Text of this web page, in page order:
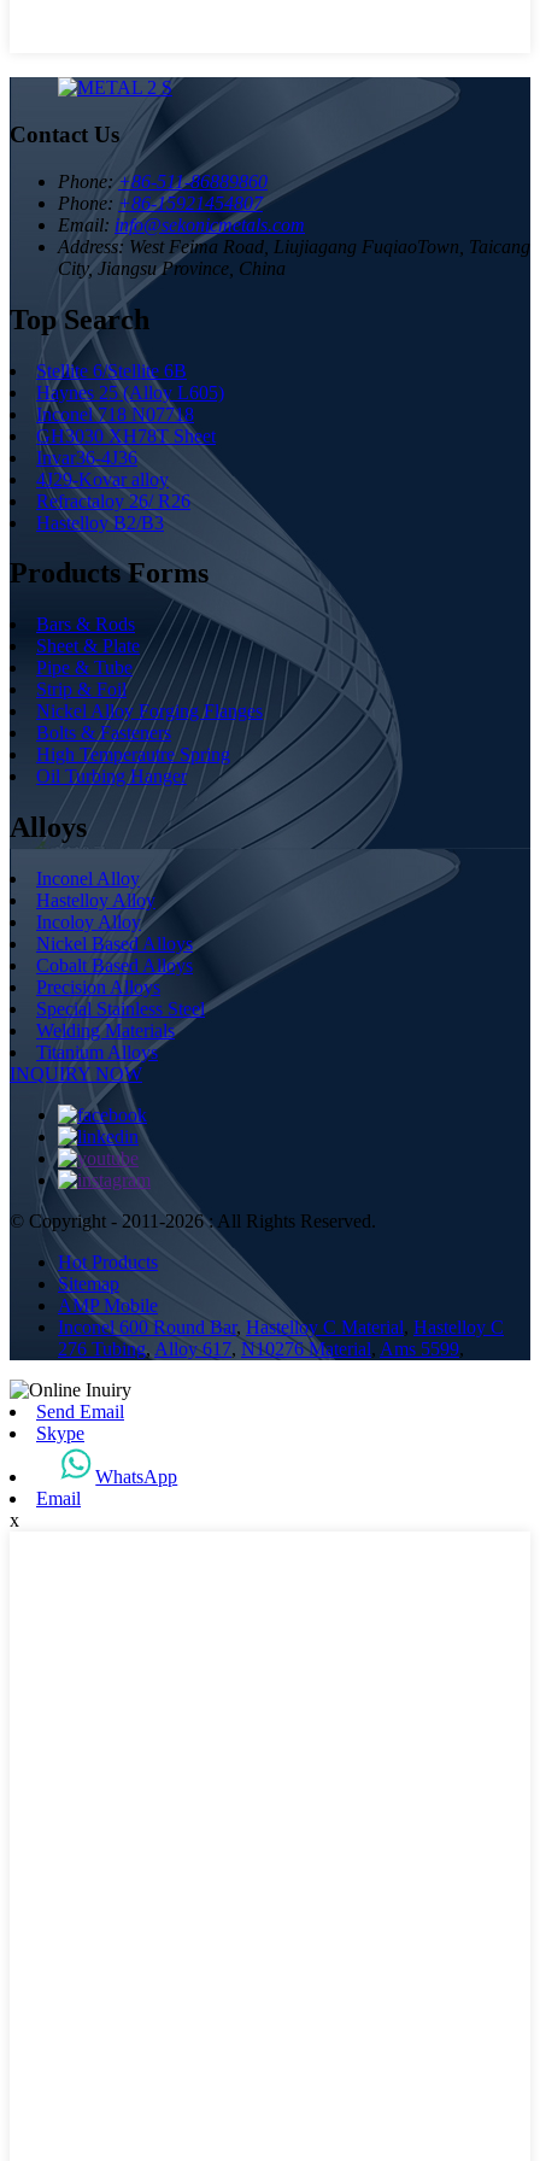
Contact Us
Phone: +86-511-86889860
Phone: +86-15921454807
Email: info@sekonicmetals.com
Address: West Feima Road, Liujiagang FuqiaoTown, Taicang
City, Jiangsu Province, China
Top Search
Stellite 6/Stellite 6B
Haynes 25 (Alloy L605)
Inconel 718 N07718
GH3030 XH78T Sheet
Invar36-4J36
4J29-Kovar alloy
Refractaloy 26/ R26
Hastelloy B2/B3
Products Forms
Bars & Rods
Sheet & Plate
Pipe & Tube
Strip & Foil
Nickel Alloy Forging Flanges
Bolts & Fasteners
High Temperautre Spring
Oil Turbing Hanger
Alloys
Inconel Alloy
Hastelloy Alloy
Incoloy Alloy
Nickel Based Alloys
Cobalt Based Alloys
Precision Alloys
Special Stainless Steel
Welding Materials
Titanium Alloys
INQUIRY NOW
© Copyright - 2011-2026 : All Rights Reserved.
Hot Products
Sitemap
AMP Mobile
Inconel 600 Round Bar, Hastelloy C Material, Hastelloy C
276 Tubing, Alloy 617, N10276 Material, Ams 5599,
Send Email
Skype
WhatsApp
Email
x